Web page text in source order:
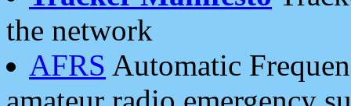
the network
AFRS Automatic